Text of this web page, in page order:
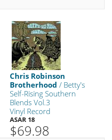
Chris Robinson
Brotherhood / Betty's
Self-Rising Southern
Blends Vol.3
Vinyl Record
ASAR 18
$69.98